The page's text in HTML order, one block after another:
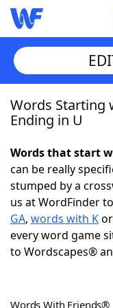
Home
NYT
Scrabble
Today's NYT
Words Starting
Ending in U
Words that start
can be really
stumped by a
us at WordFinder
GA, words with Kor
every word game
to Wordscapes®
Words With Friends®